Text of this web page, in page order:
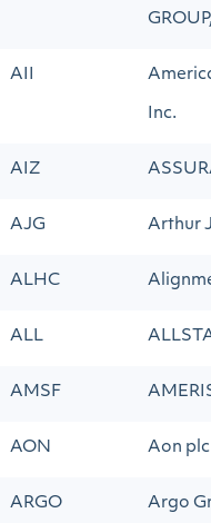
AII
Inc.
AIZ
AJG Arthur
ALHC
ALL
AMSF
AON Aon plc
ARGO Argo